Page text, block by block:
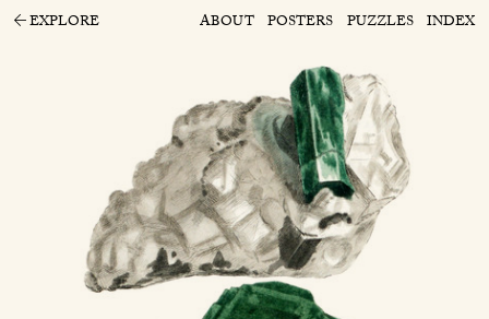
EXPLORE ABOUT POSTERS PUZZLES INDEX